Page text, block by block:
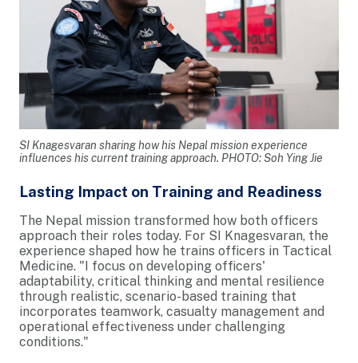
SI Knagesvaran sharing how his Nepal mission experience
influences his current training approach. PHOTO: Soh Ying Jie
Lasting Impact on Training and Readiness
The Nepal mission transformed how both officers
approach their roles today. For SI Knagesvaran, the
experience shaped how he trains officers in Tactical
Medicine. "I focus on developing officers'
adaptability, critical thinking and mental resilience
through realistic, scenario-based training that
incorporates teamwork, casualty management and
operational effectiveness under challenging
conditions."